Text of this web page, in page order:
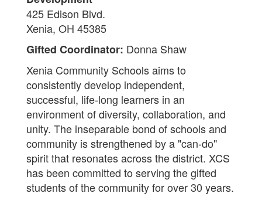
425 Edison Blvd.
Xenia, OH 45385
Gifted Coordinator: Donna Shaw
Xenia Community Schools aims to
consistently develop independent,
successful, life-long learners in an
environment of diversity, collaboration, and
unity. The inseparable bond of schools and
community is strengthened by a "can-do"
spirit that resonates across the district. XCS
has been committed to serving the gifted
students of the community for over 30 years.